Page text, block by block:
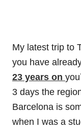
My latest trip to
you have
23 years on
3 days the
Barcelona is
when I was a